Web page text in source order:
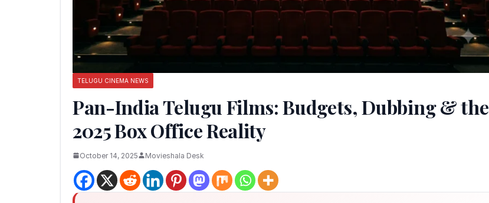
TELUGU CINEMA NEWS
Pan-India Telugu Films: Budgets, Dubbing & the
2025 Box Office Reality
October 14, 2025 Movieshala Desk